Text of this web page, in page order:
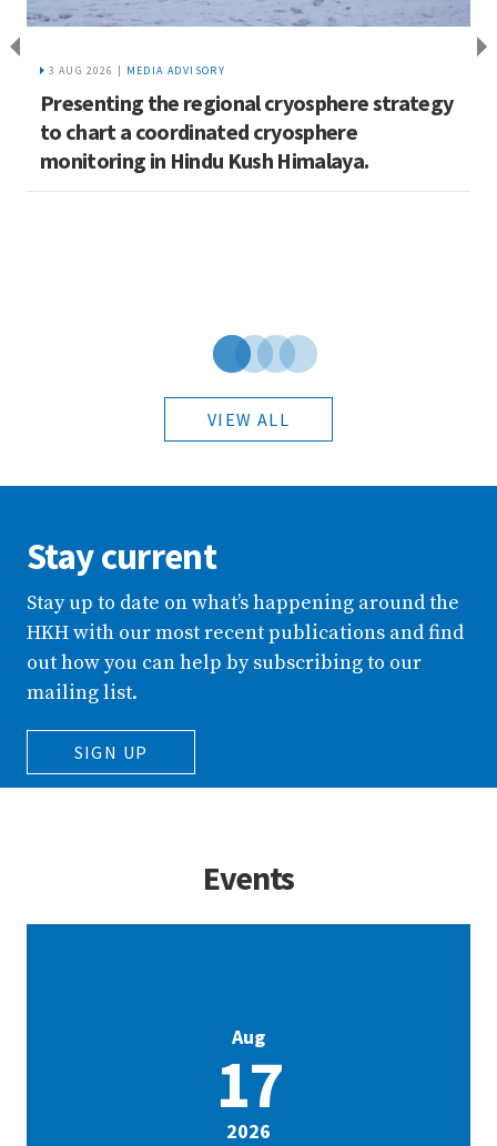
3 AUG 2026 | MEDIA ADVISORY
Presenting the regional cryosphere strategy
to chart a coordinated cryosphere
monitoring in Hindu Kush Himalaya.
VIEW ALL
Stay current
Stay up to date on what’s happening around the
HKH with our most recent publications and find
out how you can help by subscribing to our
mailing list.
SIGN UP
Events
Aug
17
2026